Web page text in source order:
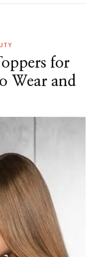
for
Wear and